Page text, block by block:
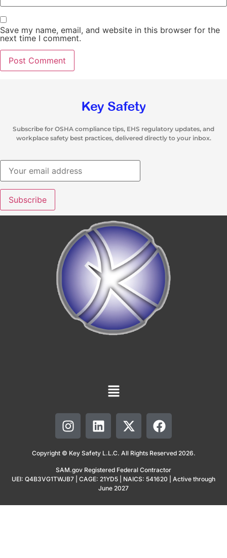
Save my name, email, and website in this browser for the
next time I comment.
Subscribe for OSHA compliance tips, EHS regulatory updates, and
workplace safety best practices, delivered directly to your inbox.
Copyright © Key Safety L.L.C. All Rights Reserved 2026.
SAM.gov Registered Federal Contractor
UEI: Q4B3VG1TWJB7 | CAGE: 21YD5 | NAICS: 541620 | Active through
June 2027